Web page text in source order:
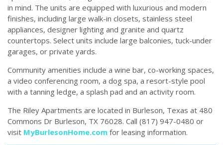
in mind. The units are equipped with luxurious and modern
finishes, including large walk-in closets, stainless steel
appliances, designer lighting and granite and quartz
countertops. Select units include large balconies, tuck-under
garages, or private yards.
Community amenities include a wine bar, co-working spaces,
a video conferencing room, a dog spa, a resort-style pool
with a tanning ledge, a splash pad and an activity room.
The Riley Apartments are located in Burleson, Texas at 480
Commons Dr Burleson, TX 76028. Call (817) 947-0480 or
visit MyBurlesonHome.com for leasing information.